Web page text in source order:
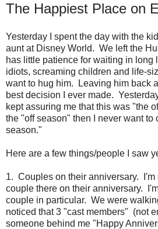
The Happiest Place on
Yesterday I spent the day with the
aunt at Disney World. We left the
has little patience for waiting in long
idiots, screaming children and life-
want to hug him. Leaving him back
best decision I ever made.
kept assuring me that this was "the
the "off season" then I never want to
season."
Here are a few things/people I saw
1. Couples on their anniversary. I'm
couple there on their anniversary.
couple in particular. We were
noticed that 3 "cast members" (not
someone behind me "Happy